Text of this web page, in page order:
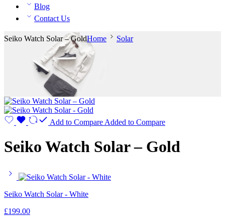
Blog
Contact Us
Seiko Watch Solar – GoldHome Solar
Add to Compare Added to Compare
Seiko Watch Solar – Gold
Seiko Watch Solar - White
£199.00